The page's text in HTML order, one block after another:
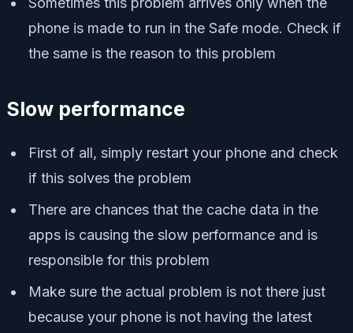
phone is made to run in the Safe mode. Check if
the same is the reason to this problem
Slow performance
First of all, simply restart your phone and check
if this solves the problem
There are chances that the cache data in the
apps is causing the slow performance and is
responsible for this problem
Make sure the actual problem is not there just
because your phone is not having the latest